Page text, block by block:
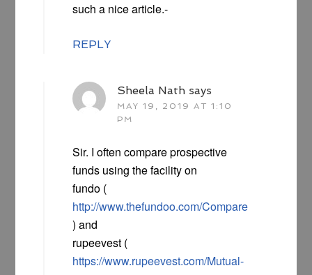
such a nice article.-
REPLY
Sheela Nath says
MAY 19, 2019 AT 1:10
PM
Sir. I often compare prospective
funds using the facility on
fundo (
http://www.thefundoo.com/Compare
) and
rupeevest (
https://www.rupeevest.com/Mutual-